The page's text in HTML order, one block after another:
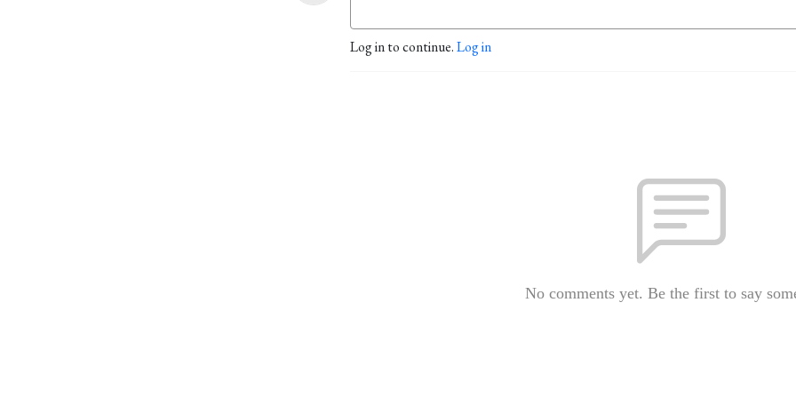
Log in to continue.Log in
No comments yet. Be the first to say